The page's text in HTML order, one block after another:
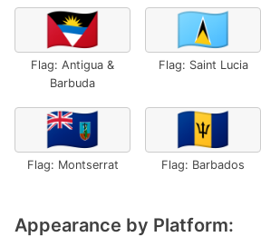
🇦🇬
Flag: Antigua &
Barbuda
🇱🇨
Flag: Saint Lucia
🇲🇸
Flag: Montserrat
🇧🇧
Flag: Barbados
Appearance by Platform: